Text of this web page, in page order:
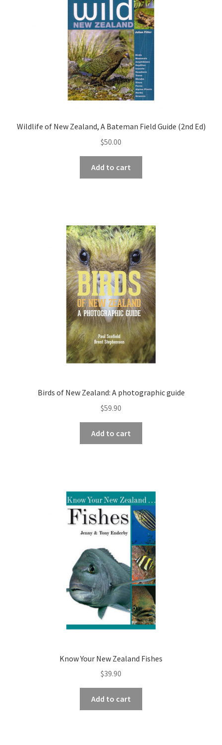
Wildlife of New Zealand, A Bateman Field Guide (2nd Ed)
$50.00
Add to cart
Birds of New Zealand: A photographic guide
$59.90
Add to cart
Know Your New Zealand Fishes
$39.90
Add to cart